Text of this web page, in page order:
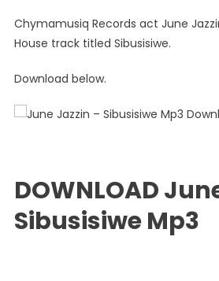
Chymamusiq Records act June
House track titled Sibusisiwe.
Download below.
DOWNLOAD
Sibusisiwe Mp3